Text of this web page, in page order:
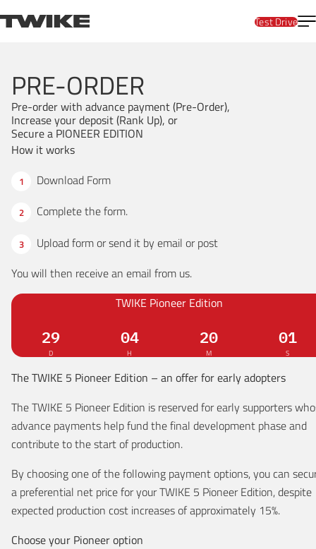
TWIKE
Test Drive
PRE-ORDER
Pre-order with advance payment (Pre-Order),
Increase your deposit (Rank Up), or
Secure a PIONEER EDITION
How it works
Download Form
Complete the form.
Upload formor send it by email or post
You will then receive an email from us.
TWIKE Pioneer Edition
29
D
Days 04
H
Hours 20
M
Minutes 00
S
The TWIKE 5 Pioneer Edition – an offer for early adopters
The TWIKE 5 Pioneer Edition is reserved for early supporters
advance payments help fund the final development phase and
contribute to the start of production.
By choosing one of the following payment options, you can
a preferential net price for your TWIKE 5 Pioneer Edition, despite
expected production cost increases of approximately 15%.
Choose your Pioneer option